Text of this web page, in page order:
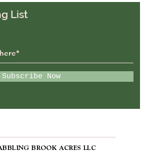
List
Subscribe Now
BROOK ACRES LLC